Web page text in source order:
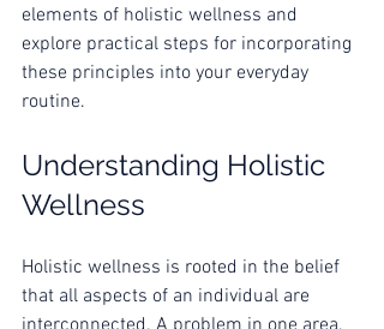
elements of holistic wellness and
explore practical steps for incorporating
these principles into your everyday
routine.
Understanding Holistic
Wellness
Holistic wellness is rooted in the belief
that all aspects of an individual are